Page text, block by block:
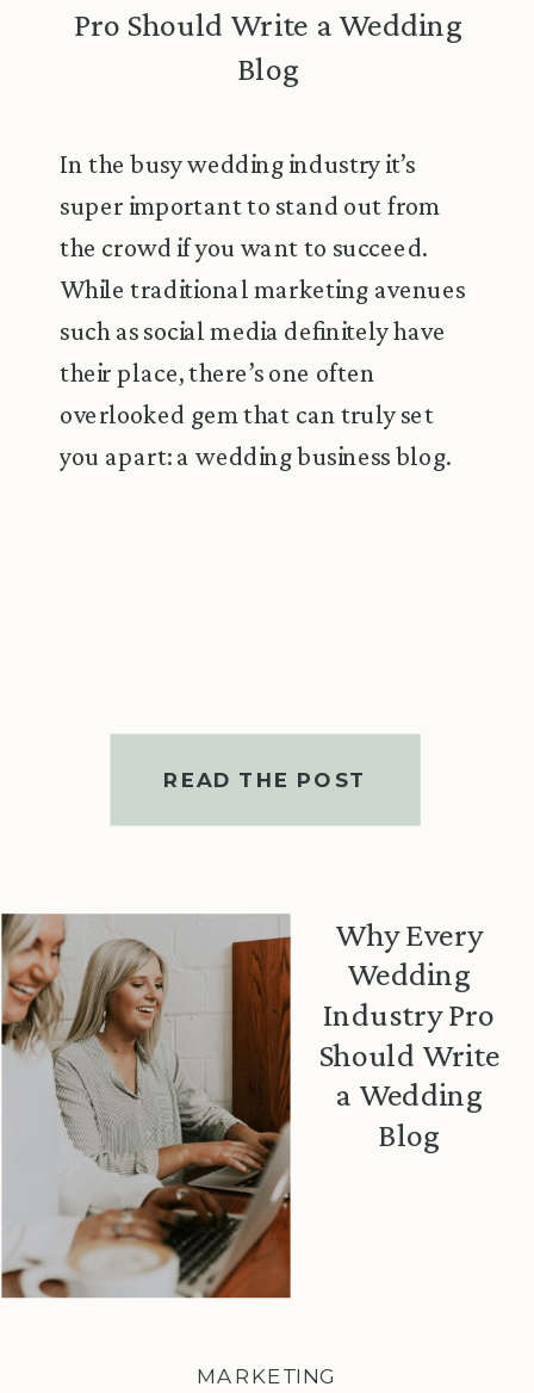
READ THE POST
In the busy wedding industry it’s
super important to stand out from
the crowd if you want to succeed.
While traditional marketing avenues
such as social media definitely have
their place, there’s one often
overlooked gem that can truly set
you apart: a wedding business blog.
Pro Should Write a Wedding
Blog
MARKETING
Why Every
Wedding
Industry Pro
Should Write
a Wedding
Blog